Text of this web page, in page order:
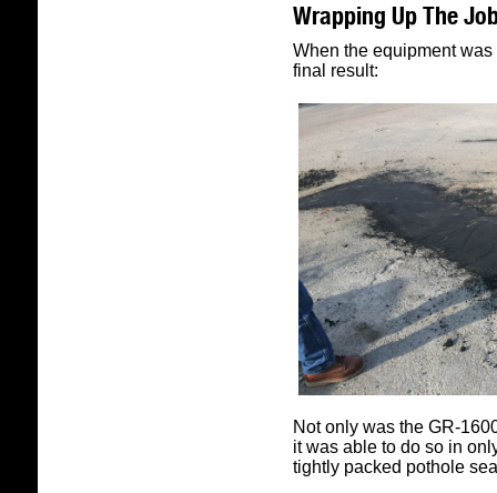
Wrapping Up The
When the equipment
final result:
Not only was the GR-
it was able to do so in
tightly packed pothole